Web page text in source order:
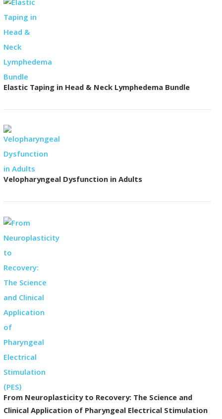
Elastic Taping in Head & Neck Lymphedema Bundle
Velopharyngeal Dysfunction in Adults
From Neuroplasticity to Recovery: The Science and
Clinical Application of Pharyngeal Electrical Stimulation